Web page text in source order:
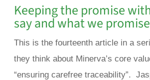
Keeping the promise
say and what we promise
This is the fourteenth article in a
they think about Minerva’s core
“ensuring carefree traceability”.